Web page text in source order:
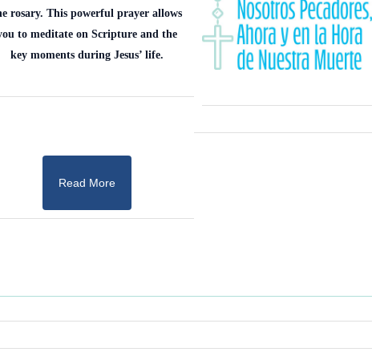
rosary. This powerful prayer allows
to meditate on Scripture and the
key moments during Jesus’ life.
Read More